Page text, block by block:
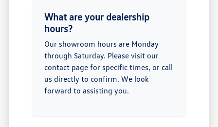
What are your dealership
hours?
Our showroom hours are Monday
through Saturday. Please visit our
contact page for specific times, or call
us directly to confirm. We look
forward to assisting you.